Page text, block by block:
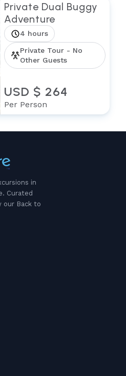
Private Dual Buggy
Adventure
4 hours
Private Tour - No
Other Guests
USD $ 264
Per Person
in
Curated
our Back to